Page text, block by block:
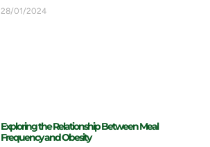
28/01/2024
Exploring the Relationship Between Meal
Frequency and Obesity